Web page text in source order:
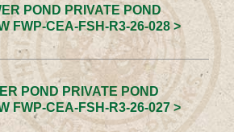
POND PRIVATE POND
FWP-CEA-FSH-R3-26-028 >
POND PRIVATE POND
FWP-CEA-FSH-R3-26-027 >